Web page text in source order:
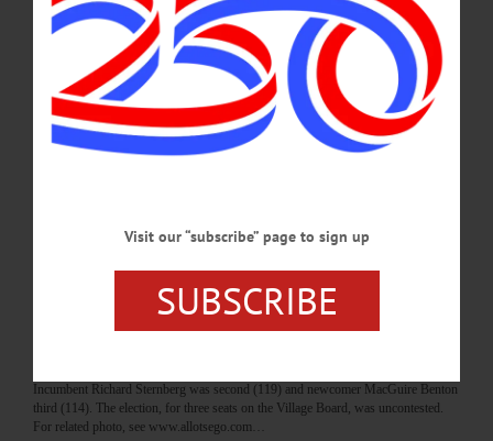
RECEPTION AT COOPERSTOWN BREWERY Rural Housing Agency Marks
35th Anniversary After presenting them with a state Senate Proclamation, state
Sen. Jim Seward, R-Milford, left, discusses the future of ORHA (the Otsego
Rural Housing Agency) with Executive Director Tim Peters, center, and board
Chair Greg Crowell during a celebratory reception this evening at the
Cooperstown Brewery, Milford. What would a birthday celebration be without
cake, and ORHA staff Kimberly Adee, inset, made sure participants partook.
Attendees ranged from Carl Waldman and…
at Fly Creek Phil
COOPERSTOWN AND AROUND Pickin’ At Fly Creek Phil Dewey Top Vote-
Incumbent Richard Sternberg was second (119) and newcomer MacGuire Benton
third (114). The election, for three seats on the Village Board, was uncontested.
For related photo, see www.allotsego.com…
Visit our “subscribe” page to sign up
SUBSCRIBE